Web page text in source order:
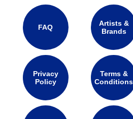
FAQ
Artists &
Brands
Privacy
Policy
Terms &
Conditions